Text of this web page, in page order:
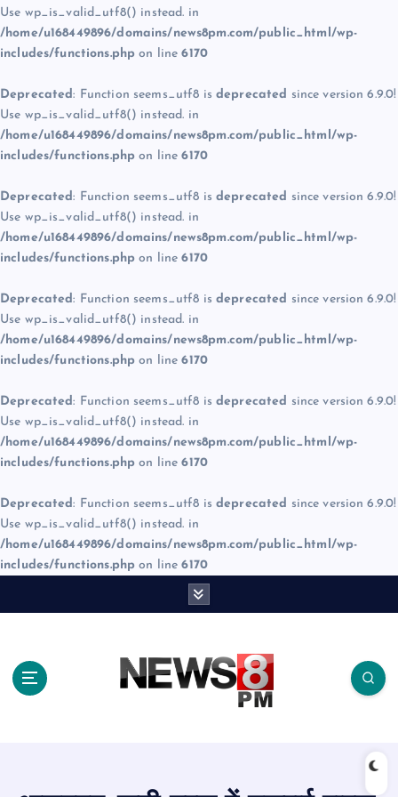
Use wp_is_valid_utf8() instead. in
/home/u168449896/domains/news8pm.com/public_html/wp-
includes/functions.php on line6170
Deprecated: Function seems_utf8 is deprecated since version 6.9.0!
Use wp_is_valid_utf8() instead. in
/home/u168449896/domains/news8pm.com/public_html/wp-
includes/functions.php on line6170
Deprecated: Function seems_utf8 is deprecated since version 6.9.0!
Use wp_is_valid_utf8() instead. in
/home/u168449896/domains/news8pm.com/public_html/wp-
includes/functions.php on line6170
Deprecated: Function seems_utf8 is deprecated since version 6.9.0!
Use wp_is_valid_utf8() instead. in
/home/u168449896/domains/news8pm.com/public_html/wp-
includes/functions.php on line6170
Deprecated: Function seems_utf8 is deprecated since version 6.9.0!
Use wp_is_valid_utf8() instead. in
/home/u168449896/domains/news8pm.com/public_html/wp-
includes/functions.php on line6170
Deprecated: Function seems_utf8 is deprecated since version 6.9.0!
Use wp_is_valid_utf8() instead. in
/home/u168449896/domains/news8pm.com/public_html/wp-
includes/functions.php on line6170